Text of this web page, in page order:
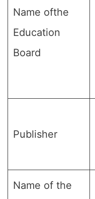
Name ofthe
Education
Board
Publisher
Name of the